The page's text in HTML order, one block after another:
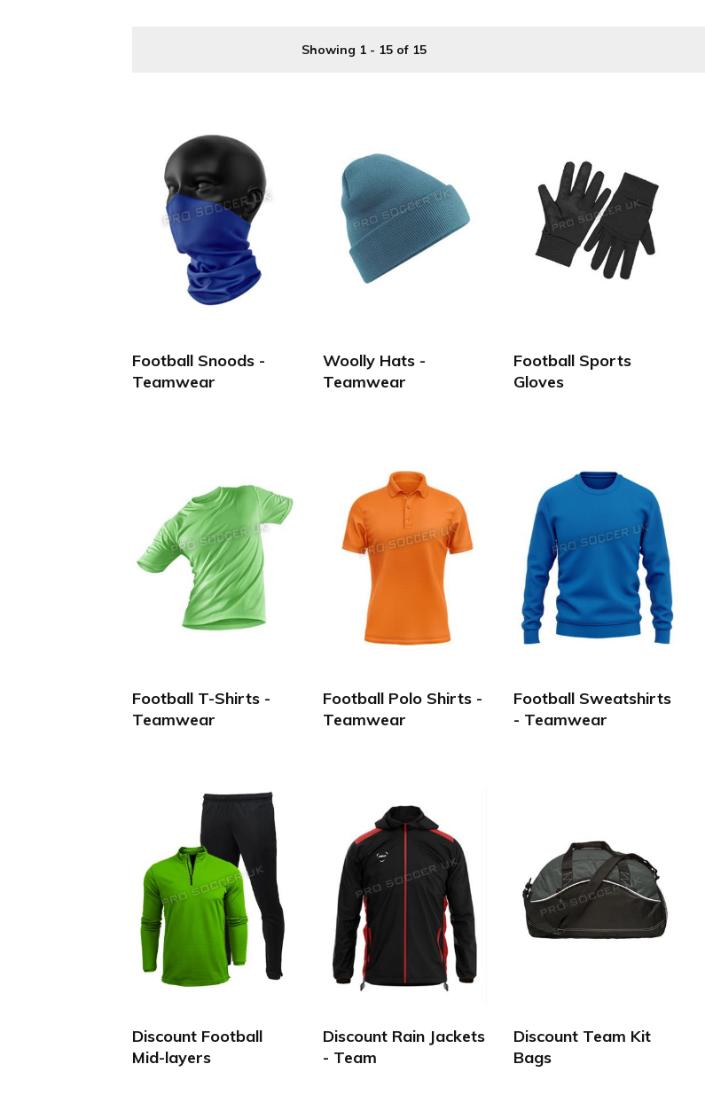
Showing 1 - 15 of 15
Football Snoods -
Teamwear
Woolly Hats -
Teamwear
Football Sports
Gloves
Football T-Shirts -
Teamwear
Football Polo Shirts -
Teamwear
Football Sweatshirts
- Teamwear
Discount Football
Mid-layers
Discount Rain Jackets
- Team
Discount Team Kit
Bags